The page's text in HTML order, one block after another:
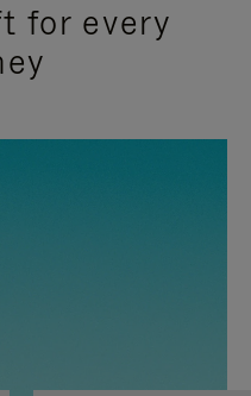
for every